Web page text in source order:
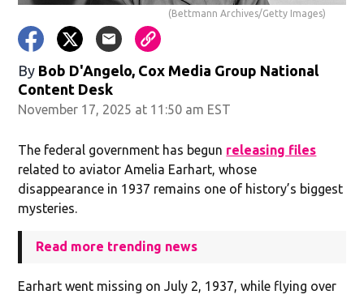
(Bettmann Archives/Getty Images)
By Bob D'Angelo, Cox Media Group National
Content Desk
November 17, 2025 at 11:50 am EST
The federal government has begun releasing files
related to aviator Amelia Earhart, whose
disappearance in 1937 remains one of history’s biggest
mysteries.
Read more trending news
Earhart went missing on July 2, 1937, while flying over